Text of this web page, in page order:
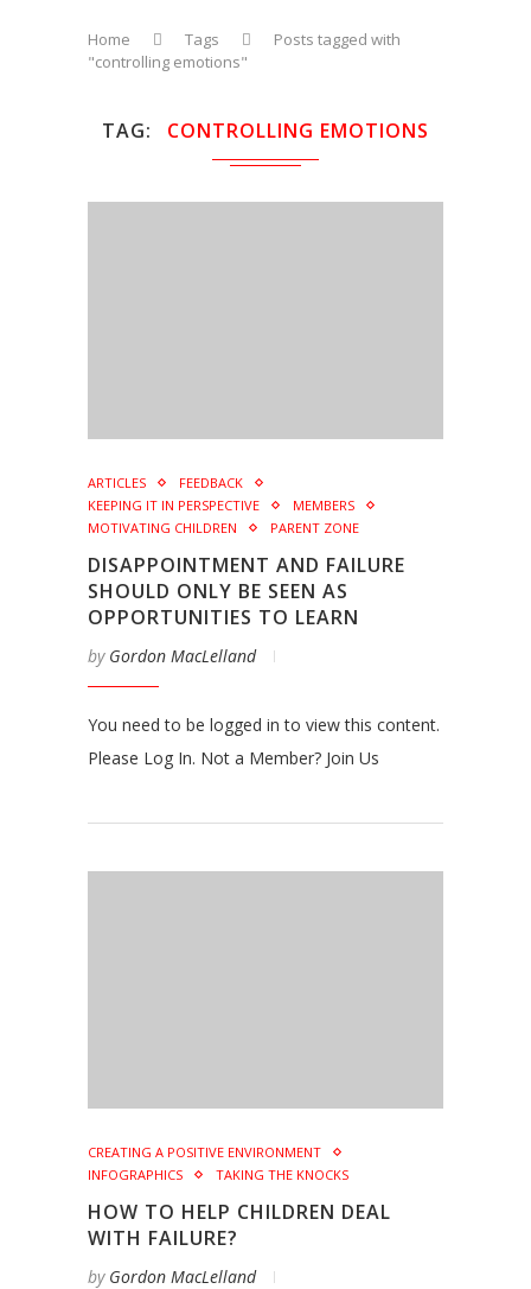
Home Tags
Posts tagged with
"controlling emotions"
TAG CONTROLLING EMOTIONS
ARTICLES
FEEDBACK
KEEPING IT IN PERSPECTIVE
MEMBERS
MOTIVATING CHILDREN
PARENT ZONE
DISAPPOINTMENT AND FAILURE
SHOULD ONLY BE SEEN AS
OPPORTUNITIES TO LEARN
by Gordon MacLelland
You need to be logged in to view this content.
Please Log In. Not a Member? Join Us
CREATING A POSITIVE ENVIRONMENT
INFOGRAPHICS
TAKING THE KNOCKS
HOW TO HELP CHILDREN DEAL
WITH FAILURE?
by Gordon MacLelland